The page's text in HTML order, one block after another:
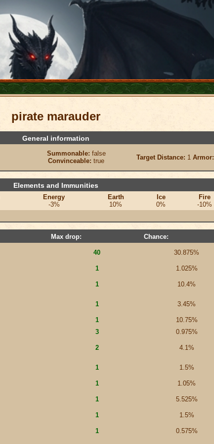
pirate marauder
General information
Summonable: false
Convinceable: true Target Distance: 1 Armor:
Elements and Immunities
Energy
-3%
Earth
10%
Ice
0%
Fire
-10%
Max drop: Chance:
40 30.875%
1 1.025%
1 10.4%
1 3.45%
1
10.75%
3 0.975%
2 4.1%
1 1.5%
1 1.05%
1 5.525%
1 1.5%
1 0.575%